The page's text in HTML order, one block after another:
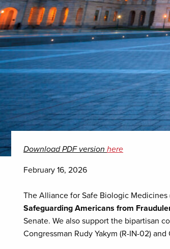
Download PDF version here
February 16, 2026
The Alliance for Safe Biologic Medicines
Safeguarding Americans from
Senate. We also support the bipartisan
Congressman Rudy Yakym (R-IN-02)